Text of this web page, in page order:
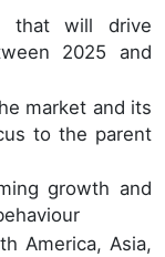
that will drive
2025 and
market and its
to the parent
growth and
America, Asia,